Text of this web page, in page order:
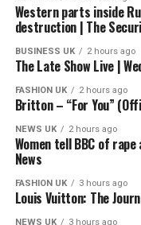
spokesman Zia
leader Rupert
work together. Yusuf
doors,” raising fresh
cooperation is
#nigelfarage
Keep up to date with
@GBNEWS
Western parts inside
destruction | The
BUSINESS UK 2 hours ago
The Late Show Live |
FASHION UK 2 hours ago
Britton – “For You”
NEWS UK 2 hours ago
Women tell BBC of
News
FASHION UK 3 hours ago
Louis Vuitton: The
NEWS UK 3 hours ago